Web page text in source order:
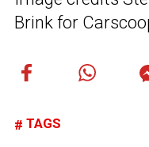
Brink for
TAGS